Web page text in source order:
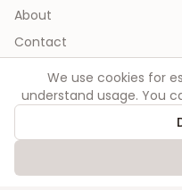
About
Contact
Legal
Terms
We use cookies for
understand usage. You